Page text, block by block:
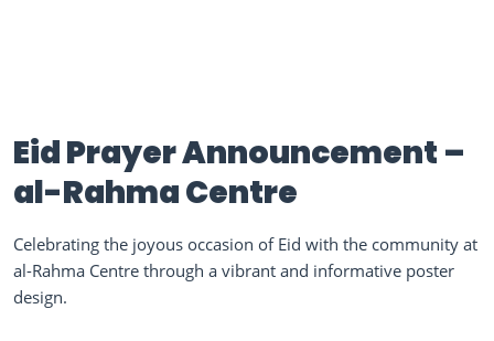
Eid Prayer Announcement –
al-Rahma Centre
Celebrating the joyous occasion of Eid with the community at
al-Rahma Centre through a vibrant and informative poster
design.